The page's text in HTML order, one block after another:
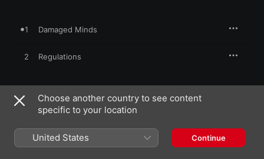
1 Damaged Minds
2 Regulations
2 March 2018
2 songs, 9 minutes
Choose another country to see content
specific to your location
United States Continue